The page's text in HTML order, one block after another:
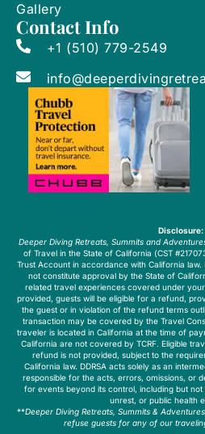
Gallery
Contact Info
+1 (510) 779-2549
Disclosure:
Deeper Diving Retreats, Summits and
of Travel in the State of California (CST
Trust Account in accordance with California
not constitute approval by the State of
related travel experiences covered under
provided, guests will be eligible for a refund,
the guest or in violation of the refund terms
transaction may be covered by the Travel
traveler is located in California at the time of
California are not covered by TCRF. Eligible
refund is not provided, subject to the
California law. DDRSA acts solely as an
responsible for the acts, errors, omissions, or
for events beyond its control, including but
unrest, or public health
**Deeper Diving Retreats, Summits &
refuse guests for any of our